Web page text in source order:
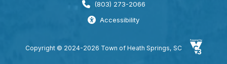
(803) 273-2066
Accessibility
Copyright © 2024-2026 Town of Heath Springs, SC